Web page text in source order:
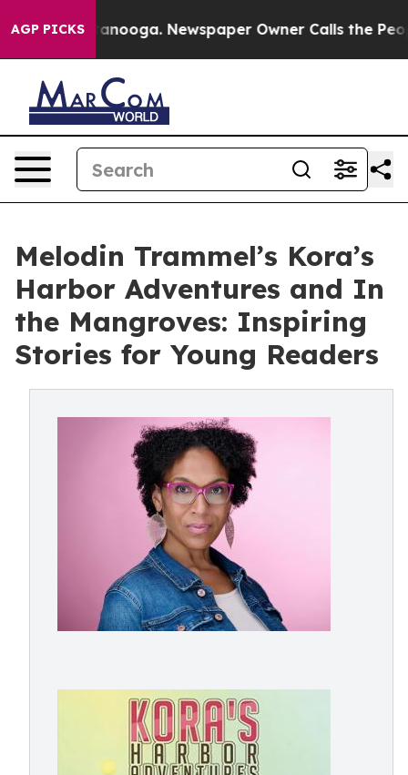
AGP PICKS
Chattanooga. Newspaper Owner Calls the People
Melodin Trammel’s Kora’s
Harbor Adventures and In
the Mangroves: Inspiring
Stories for Young Readers